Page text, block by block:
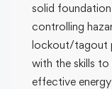
solid
controlling
lockout/tagout
with the skills to
effective